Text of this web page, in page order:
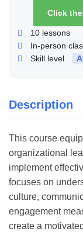
Description
This course
organizational
implement
focuses on
culture,
engagement
create a
Click
10 lessons
In-person
Skill level